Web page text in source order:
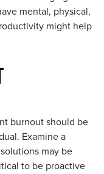
mental, physical,
might help
burnout should be
Examine a
may be
to be proactive